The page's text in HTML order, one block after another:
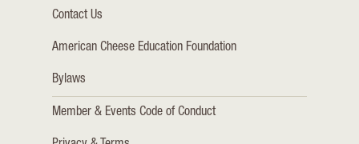
Contact Us
American Cheese Education Foundation
Bylaws
Member & Events Code of Conduct